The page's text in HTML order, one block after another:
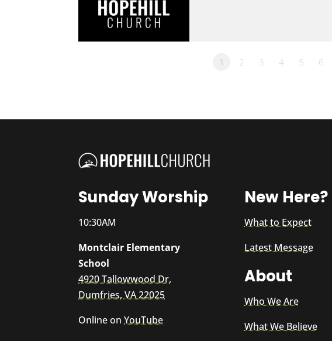
1 2 3 4 5 6
Sunday Worship
10:30AM
Montclair Elementary
School
4920 Tallowwood Dr,
Dumfries, VA 22025
Online onYouTube
New Here?
What to Expect
Latest Message
About
Who We Are
What We Believe